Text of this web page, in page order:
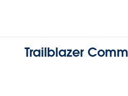
Trailblazer